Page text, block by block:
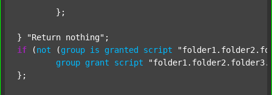
} "Return nothing"
if (not (group is granted script
group grant script
};